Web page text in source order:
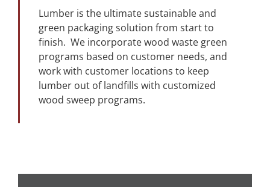
Lumber is the ultimate sustainable and
green packaging solution from start to
finish. We incorporate wood waste green
programs based on customer needs, and
work with customer locations to keep
lumber out of landfills with customized
wood sweep programs.